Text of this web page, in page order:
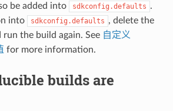
be added into sdkconfig.defaults .
into
sdkconfig.defaults , delete the
run the build again. See 自定义
for more information.
builds are